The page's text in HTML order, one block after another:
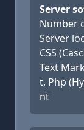
Server
Number
Server
CSS
Text
t, Php
nt